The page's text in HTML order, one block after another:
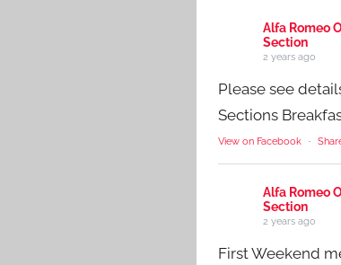
Alfa Romeo
Section
2 years ago
Please see
Sections
View on Facebook ·
Alfa Romeo
Section
2 years ago
First Weekend